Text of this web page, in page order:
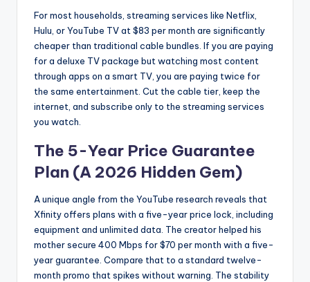
For most households, streaming services like Netflix,
Hulu, or YouTube TV at $83 per month are significantly
cheaper than traditional cable bundles. If you are paying
for a deluxe TV package but watching most content
through apps on a smart TV, you are paying twice for
the same entertainment. Cut the cable tier, keep the
internet, and subscribe only to the streaming services
you watch.
The 5-Year Price Guarantee
Plan (A 2026 Hidden Gem)
A unique angle from the YouTube research reveals that
Xfinity offers plans with a five-year price lock, including
equipment and unlimited data. The creator helped his
mother secure 400 Mbps for $70 per month with a five-
year guarantee. Compare that to a standard twelve-
month promo that spikes without warning. The stability